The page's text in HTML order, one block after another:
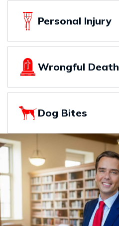
Personal Injury
Wrongful Death
Dog Bites